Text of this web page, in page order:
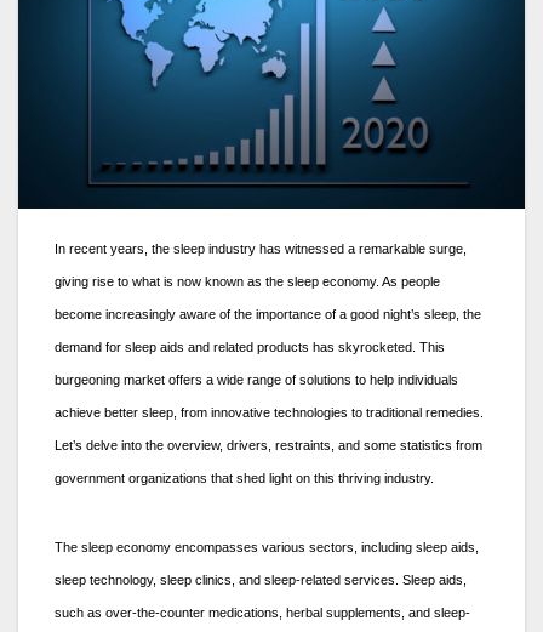
In recent years, the sleep industry has witnessed a remarkable surge,
giving rise to what is now known as the sleep economy. As people
become increasingly aware of the importance of a good night’s sleep, the
demand for sleep aids and related products has skyrocketed. This
burgeoning market offers a wide range of solutions to help individuals
achieve better sleep, from innovative technologies to traditional remedies.
Let’s delve into the overview, drivers, restraints, and some statistics from
government organizations that shed light on this thriving industry.
The sleep economy encompasses various sectors, including sleep aids,
sleep technology, sleep clinics, and sleep-related services. Sleep aids,
such as over-the-counter medications, herbal supplements, and sleep-